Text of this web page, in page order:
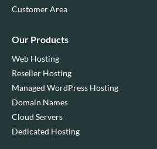
Customer Area
Our Products
Web Hosting
Reseller Hosting
Managed WordPress Hosting
Domain Names
Cloud Servers
Dedicated Hosting